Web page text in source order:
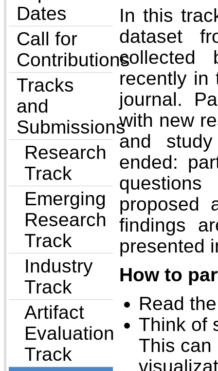
Dates
Call for
Contributions
Tracks
and
Submissions
Research
Track
Emerging
Research
Track
Industry
Track
Artifact
Evaluation
Track
In this
dataset
recently in
journal.
with new
and
ended:
proposed
findings
presented
How to
Read
Think of
This can